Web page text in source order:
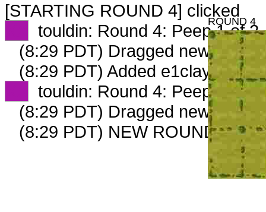
[STARTING ROUND 4] clicked
touldin: Round 4: Peep 1 of 2
(8:29 PDT) Dragged new peep
(8:29 PDT) Added e1claymixer
touldin: Round 4: Peep 2 of 2
(8:29 PDT) Dragged new peep
(8:29 PDT) NEW ROUND
ROUND 4